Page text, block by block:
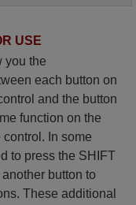
USE
you the
each button on
and the button
function on the
In some
to press the SHIFT
button to
These additional